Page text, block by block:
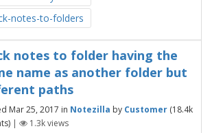
notes-to-folders
notes to folder having the
name as another folder but
paths
Mar 25, 2017 in Notezilla by Customer (18.4k
| 1.3kviews